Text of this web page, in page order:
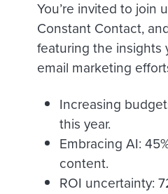
You’re invited to join
Constant Contact,
featuring the insights
email marketing
Increasing
this year.
Embracing AI:
content.
ROI uncertainty: